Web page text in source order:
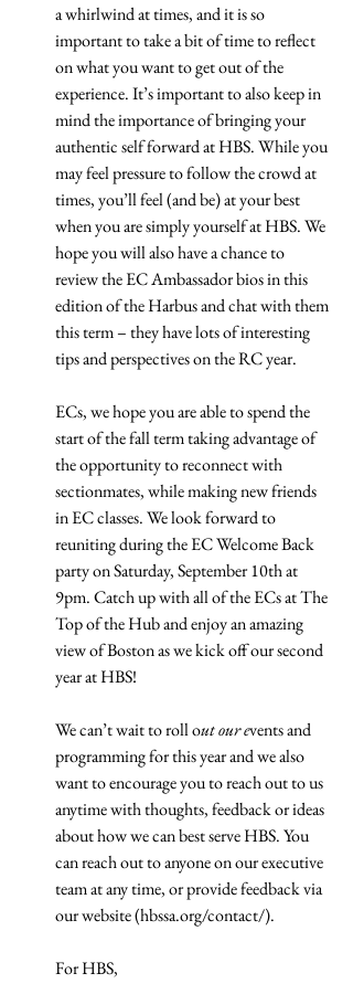
a whirlwind at times, and it is so
important to take a bit of time to reflect
on what you want to get out of the
experience. It’s important to also keep in
mind the importance of bringing your
authentic self forward at HBS. While you
may feel pressure to follow the crowd at
times, you’ll feel (and be) at your best
when you are simply yourself at HBS. We
hope you will also have a chance to
review the EC Ambassador bios in this
edition of the Harbus and chat with them
this term – they have lots of interesting
tips and perspectives on the RC year.
ECs, we hope you are able to spend the
start of the fall term taking advantage of
the opportunity to reconnect with
sectionmates, while making new friends
in EC classes. We look forward to
reuniting during the EC Welcome Back
party on Saturday, September 10th at
9pm. Catch up with all of the ECs at The
Top of the Hub and enjoy an amazing
view of Boston as we kick off our second
year at HBS!
We can’t wait to roll out our events and
programming for this year and we also
want to encourage you to reach out to us
anytime with thoughts, feedback or ideas
about how we can best serve HBS. You
can reach out to anyone on our executive
team at any time, or provide feedback via
our website (hbssa.org/contact/).
For HBS,